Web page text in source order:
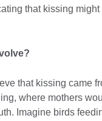
that kissing might
that kissing came
where mothers
Imagine birds